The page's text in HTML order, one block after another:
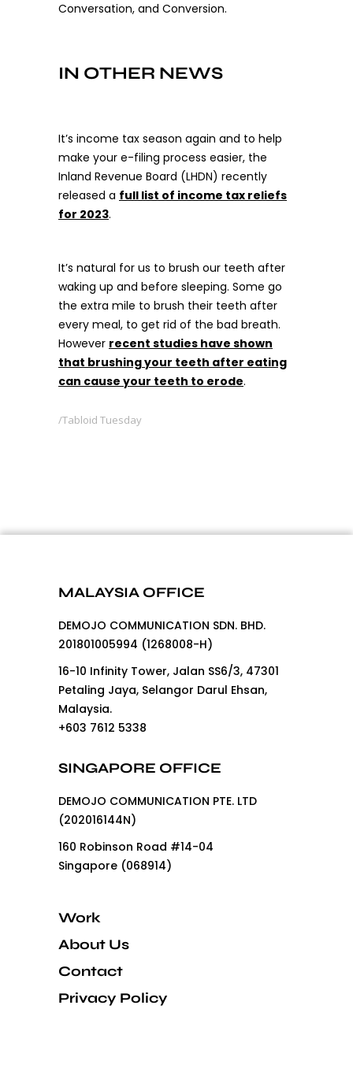
Conversation, and Conversion.
IN OTHER NEWS
It’s income tax season again and to help
make your e-filing process easier, the
Inland Revenue Board (LHDN) recently
released a full list of income tax reliefs
for 2023.
It’s natural for us to brush our teeth after
waking up and before sleeping. Some go
the extra mile to brush their teeth after
every meal, to get rid of the bad breath.
However recent studies have shown
that brushing your teeth after eating
can cause your teeth to erode.
Tabloid Tuesday
MALAYSIA OFFICE
DEMOJO COMMUNICATION SDN. BHD.
201801005994 (1268008-H)
16-10 Infinity Tower, Jalan SS6/3, 47301
Petaling Jaya, Selangor Darul Ehsan,
Malaysia.
+603 7612 5338
SINGAPORE OFFICE
DEMOJO COMMUNICATION PTE. LTD
(202016144N)
160 Robinson Road #14-04
Singapore (068914)
Work
About Us
Contact
Privacy Policy